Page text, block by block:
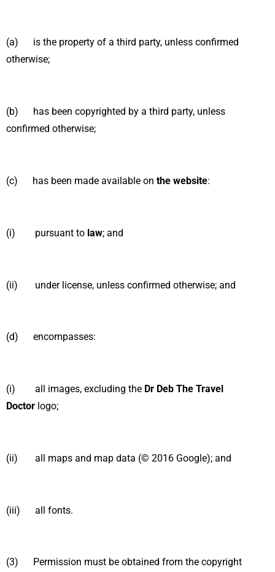
(a) is the property of a third party, unless confirmed
otherwise;
(b) has been copyrighted by a third party, unless
confirmed otherwise;
(c) has been made available on the website:
(i) pursuant to law; and
(ii) under license, unless confirmed otherwise; and
(d) encompasses:
(i) all images, excluding the Dr Deb The Travel
Doctor logo;
(ii) all maps and map data (© 2016 Google); and
(iii) all fonts.
(3) Permission must be obtained from the copyright